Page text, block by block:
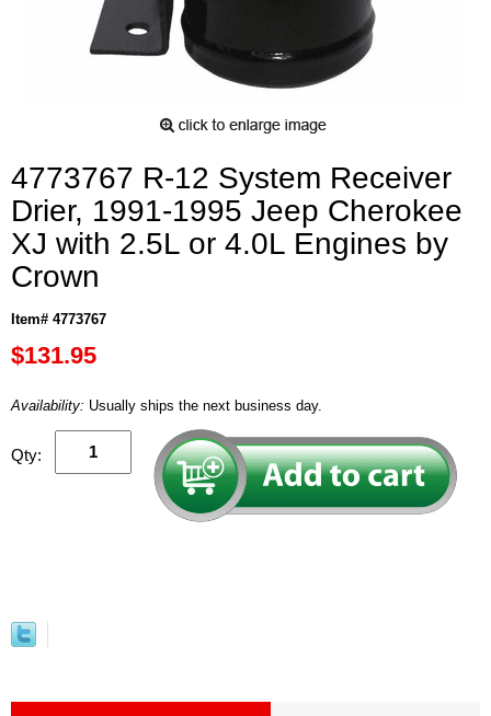
4773767 R-12 System Receiver
Drier, 1991-1995 Jeep Cherokee
XJ with 2.5L or 4.0L Engines by
Crown
Item# 4773767
$131.95
Availability: Usually ships the next business day.
Qty: